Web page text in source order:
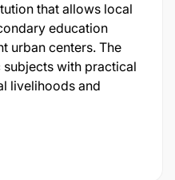
that allows local
education
urban centers. The
with practical
livelihoods and